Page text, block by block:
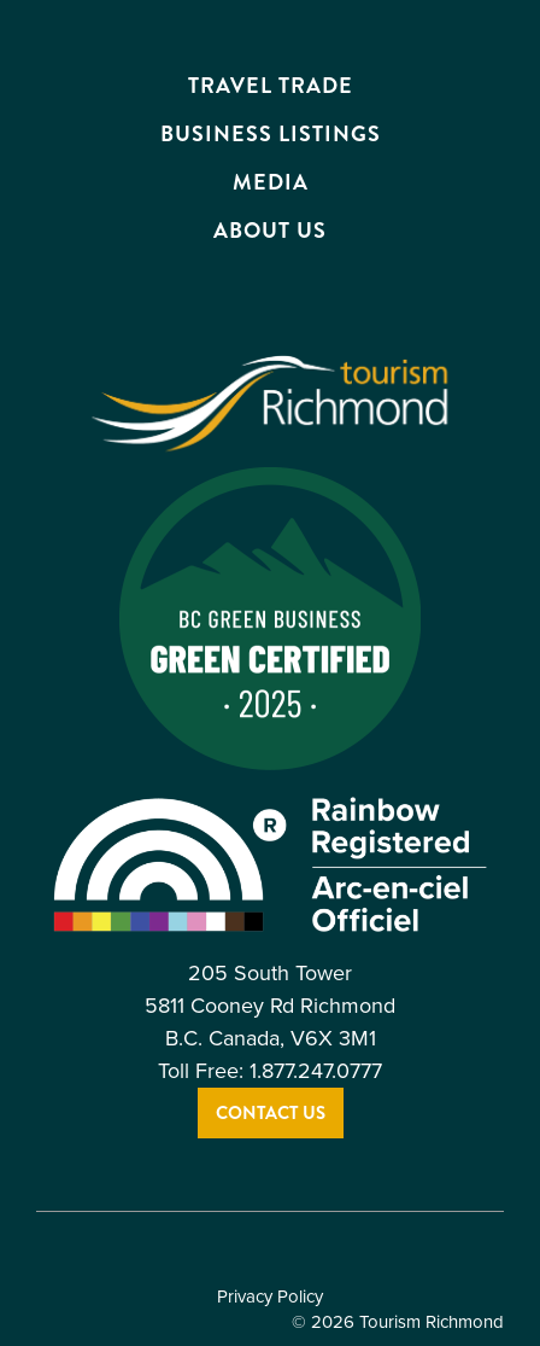
TRAVEL TRADE
BUSINESS LISTINGS
MEDIA
ABOUT US
205 South Tower
5811 Cooney Rd Richmond
B.C. Canada, V6X 3M1
Toll Free: 1.877.247.0777
CONTACT US
Privacy Policy
© 2026 Tourism Richmond